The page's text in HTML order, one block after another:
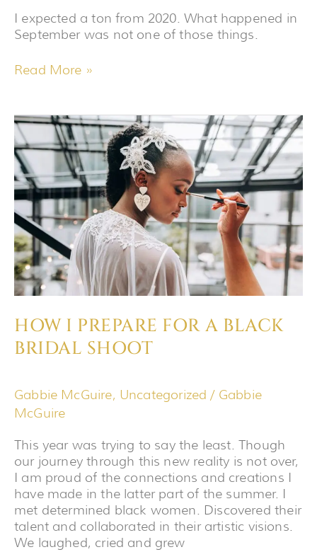
I expected a ton from 2020. What happened in
September was not one of those things.
Read More »
HOW I PREPARE FOR A BLACK
BRIDAL SHOOT
Gabbie McGuire, Uncategorized / Gabbie
McGuire
This year was trying to say the least. Though
our journey through this new reality is not over,
I am proud of the connections and creations I
have made in the latter part of the summer. I
met determined black women. Discovered their
talent and collaborated in their artistic visions.
We laughed, cried and grew
HOW
I
PREPARE
FOR
A
BLACK
BRIDAL
SHOOT